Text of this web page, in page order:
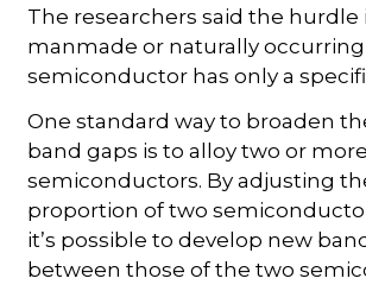
The researchers said the hurdle
manmade or naturally occurring
semiconductor has only a
One standard way to broaden
band gaps is to alloy two or more
semiconductors. By adjusting
proportion of two
it’s possible to develop new
between those of the two